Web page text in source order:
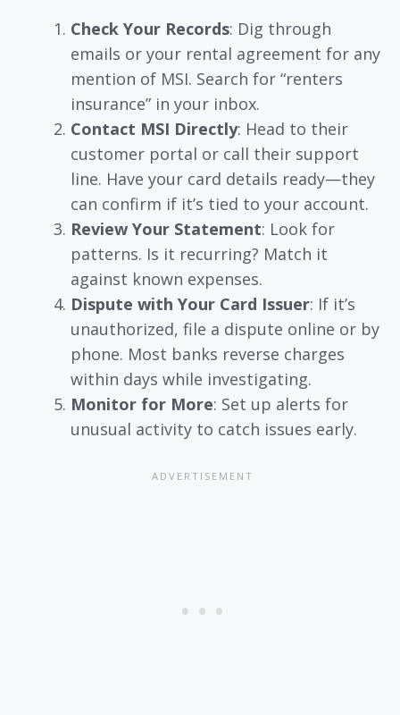
Check Your Records: Dig through
emails or your rental agreement for any
mention of MSI. Search for “renters
insurance” in your inbox.
Contact MSI Directly: Head to their
customer portal or call their support
line. Have your card details ready—they
can confirm if it’s tied to your account.
Review Your Statement: Look for
patterns. Is it recurring? Match it
against known expenses.
Dispute with Your Card Issuer: If it’s
unauthorized, file a dispute online or by
phone. Most banks reverse charges
within days while investigating.
Monitor for More: Set up alerts for
unusual activity to catch issues early.